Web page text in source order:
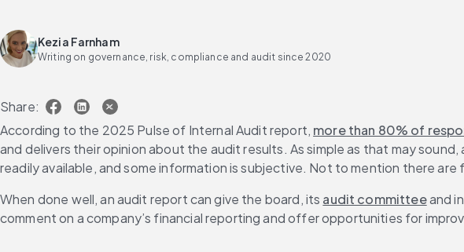
Kezia Farnham
Writing on governance, risk, compliance and audit since 2020
Share:
According to the 2025 Pulse of Internal Audit report, more than 80% of
and delivers their opinion about the audit results. As simple as that may
readily available, and some information is subjective. Not to mention there
When done well, an audit report can give the board, its audit committee and
comment on a company’s financial reporting and offer opportunities for